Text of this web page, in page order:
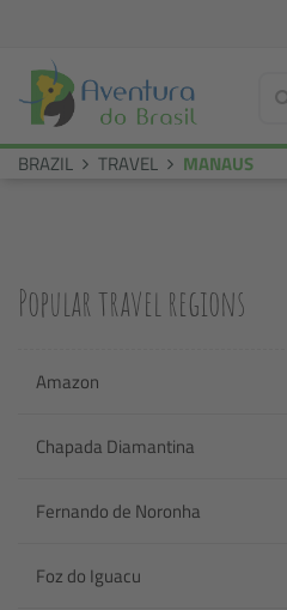
BRAZIL TRAVEL MANAUS
Popular travel regions
Amazon
Chapada Diamantina
Fernando de Noronha
Foz do Iguacu